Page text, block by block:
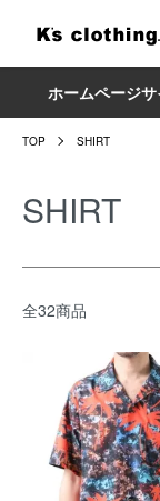
ホームページサ
TOP SHIRT
SHIRT
全32商品